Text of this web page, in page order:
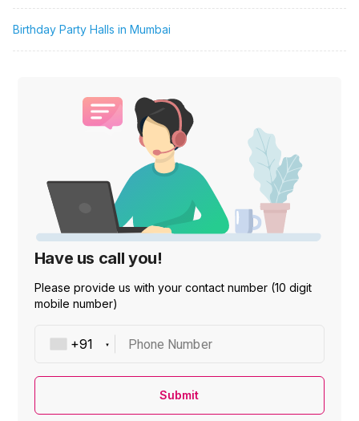
Birthday Party Halls in Mumbai
Have us call you!
Please provide us with your contact number (10 digit
mobile number)
Phone Number
Submit